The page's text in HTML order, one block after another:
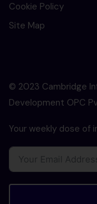
Cookie Policy
Site Map
© 2023 Cambridge
Development OPC
Your weekly dose of